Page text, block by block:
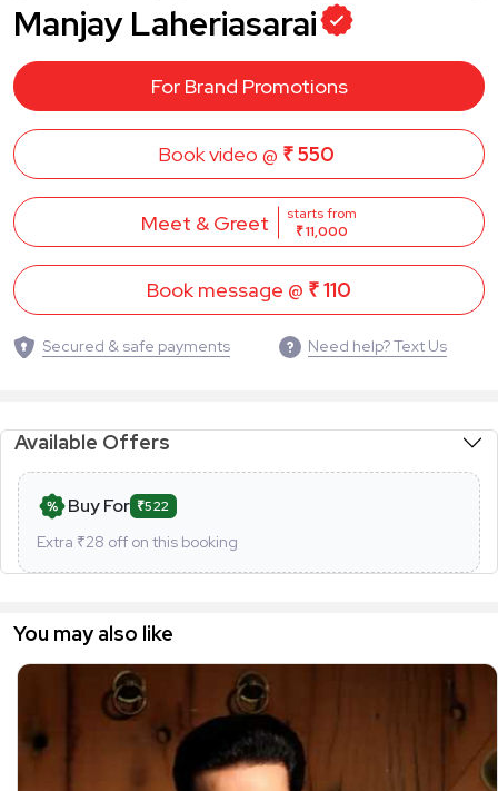
Manjay Laheriasarai
For Brand Promotions
Book video @ ₹ 550
Meet & Greet
starts from
₹ 11,000
Book message @ ₹ 110
Secured & safe payments Need help? Text Us
Available Offers
Buy For ₹522
Extra ₹28 off on this booking
You may also like